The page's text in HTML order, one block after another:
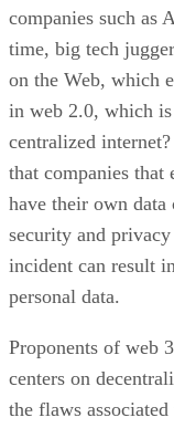
companies such as
time, big tech
on the Web, which
in web 2.0, which
centralized
that companies that
have their own data
security and
incident can result
personal data.
Proponents of web
centers on
the flaws